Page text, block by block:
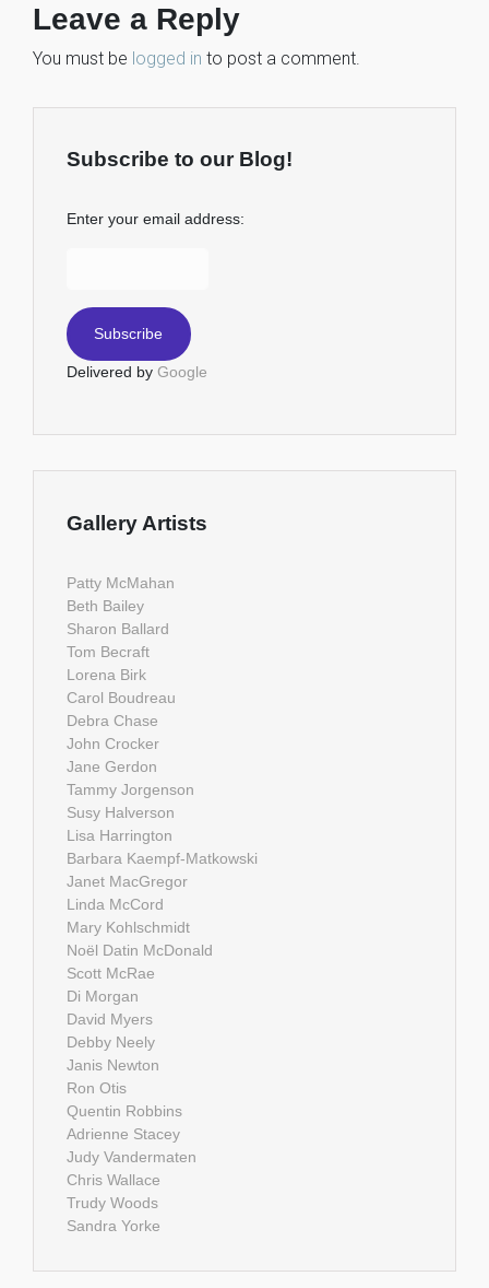
Leave a Reply
You must be logged in to post a comment.
Subscribe to our Blog!
Enter your email address:
Delivered by Google
Gallery Artists
Patty McMahan
Beth Bailey
Sharon Ballard
Tom Becraft
Lorena Birk
Carol Boudreau
Debra Chase
John Crocker
Jane Gerdon
Tammy Jorgenson
Susy Halverson
Lisa Harrington
Barbara Kaempf-Matkowski
Janet MacGregor
Linda McCord
Mary Kohlschmidt
Noël Datin McDonald
Scott McRae
Di Morgan
David Myers
Debby Neely
Janis Newton
Ron Otis
Quentin Robbins
Adrienne Stacey
Judy Vandermaten
Chris Wallace
Trudy Woods
Sandra Yorke